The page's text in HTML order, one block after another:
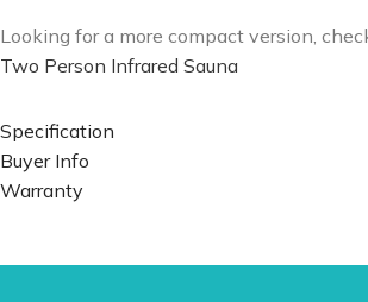
Looking for a more compact version,
Two Person Infrared Sauna
Specification
Buyer Info
Warranty